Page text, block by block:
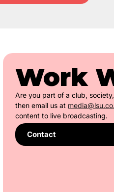
Work
Are you part of a club,
then email us at
content to live broadcasting.
Contact